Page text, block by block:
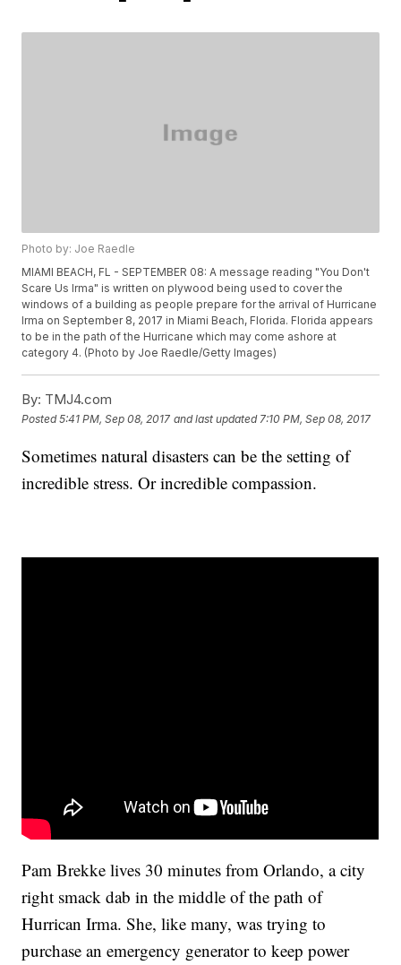
Photo by: Joe Raedle
MIAMI BEACH, FL - SEPTEMBER 08: A message reading "You Don't
Scare Us Irma" is written on plywood being used to cover the
windows of a building as people prepare for the arrival of Hurricane
Irma on September 8, 2017 in Miami Beach, Florida. Florida appears
to be in the path of the Hurricane which may come ashore at
category 4. (Photo by Joe Raedle/Getty Images)
By: TMJ4.com
Posted5:41 PM, Sep 08, 2017 and last updated 7:10 PM, Sep 08, 2017
Sometimes natural disasters can be the setting of
incredible stress. Or incredible compassion.
Pam Brekke lives 30 minutes from Orlando, a city
right smack dab in the middle of the path of
Hurrican Irma. She, like many, was trying to
purchase an emergency generator to keep power